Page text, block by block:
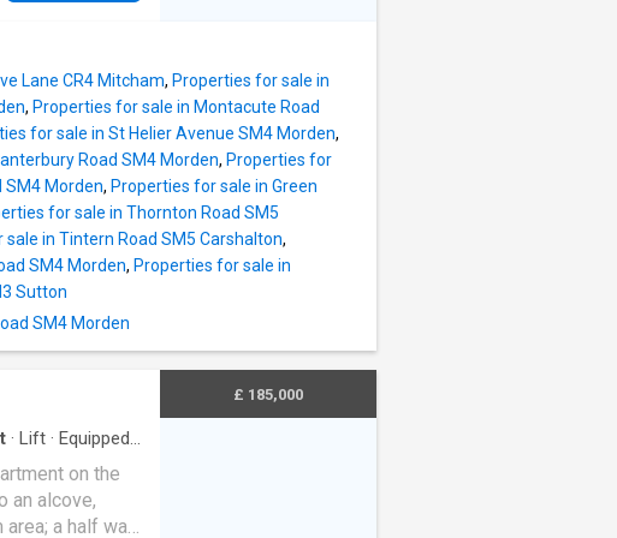
bathroom
shower room
a
ideal for
space,
studio or
road
for
routes and
Station
Lane CR4 Mitcham, Properties for sale in
, Properties for sale in Montacute Road
for sale in St Helier Avenue SM4 Morden,
Road SM4 Morden, Properties for
SM4 Morden, Properties for sale in Green
for sale in Thornton Road SM5
sale in Tintern Road SM5 Carshalton,
SM4 Morden, Properties for sale in
Sutton
SM4 Morden
· Lift · Equipped
on the
an alcove,
a half wall
£ 185,000